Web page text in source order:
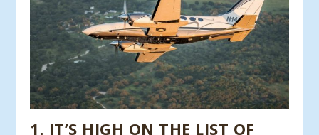
1. IT’S HIGH ON THE LIST OF